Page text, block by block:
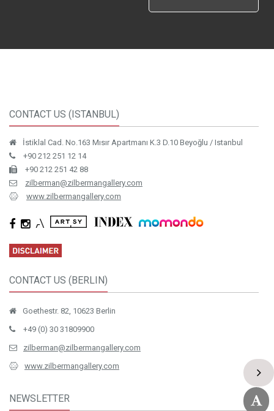
CONTACT US (ISTANBUL)
İstiklal Cad. No.163 Mısır Apartmanı K.3 D.10 Beyoğlu / Istanbul
+90 212 251 12 14
+90 212 251 42 88
zilberman@zilbermangallery.com
www.zilbermangallery.com
CONTACT US (BERLIN)
Goethestr. 82, 10623 Berlin
+49 (0) 30 31809900
zilberman@zilbermangallery.com
www.zilbermangallery.com
NEWSLETTER